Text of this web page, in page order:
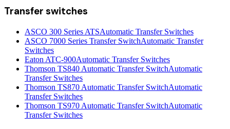
Transfer switches
ASCO 300 Series ATSAutomatic Transfer Switches
ASCO 7000 Series Transfer SwitchAutomatic Transfer
Switches
Eaton ATC-900Automatic Transfer Switches
Thomson TS840 Automatic Transfer SwitchAutomatic
Transfer Switches
Thomson TS870 Automatic Transfer SwitchAutomatic
Transfer Switches
Thomson TS970 Automatic Transfer SwitchAutomatic
Transfer Switches